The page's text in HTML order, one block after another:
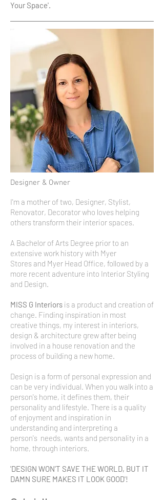
Your Space'.
Designer & Owner
I'm a mother of two, Designer, Stylist,
Renovator, Decorator who loves helping
others transform their interior spaces.
A Bachelor of Arts Degree prior to an
extensive work history with Myer
Stores and Myer Head Office, followed by a
more recent adventure into Interior Styling
and Design.
MISS G Interiors is a product and creation of
change. Finding inspiration in most
creative things, my interest in interiors,
design & architecture grew after being
involved in a house renovation and the
process of building a new home.
Design is a form of personal expression and
can be very individual. When you walk into a
person's home, it defines them, their
personality and lifestyle. There is a quality
of enjoyment and inspiration in
understanding and interpreting a
person's needs, wants and personality in a
home, through interiors.
'DESIGN WON'T SAVE THE WORLD, BUT IT
DAMN SURE MAKES IT LOOK GOOD'!